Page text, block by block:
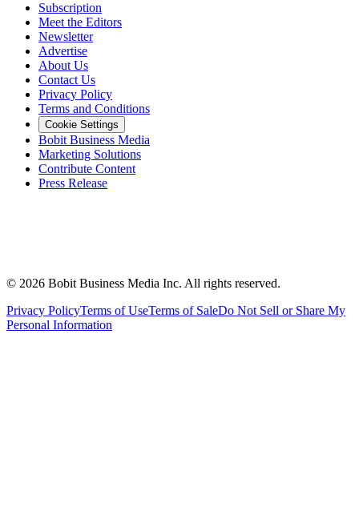
Subscription
Meet the Editors
Newsletter
Advertise
About Us
Contact Us
Privacy Policy
Terms and Conditions
Cookie Settings
Bobit Business Media
Marketing Solutions
Contribute Content
Press Release
© 2026 Bobit Business Media Inc. All rights reserved.
Privacy PolicyTerms of UseTerms of SaleDo Not Sell or Share My
Personal Information